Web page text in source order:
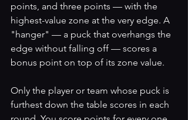
points, and three points — with the
highest-value zone at the very edge. A
"hanger" — a puck that overhangs the
edge without falling off — scores a
bonus point on top of its zone value.
Only the player or team whose puck is
furthest down the table scores in each